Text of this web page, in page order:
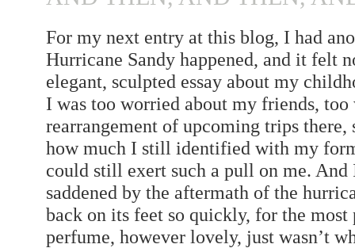
For my next entry at this blog, I had
Hurricane Sandy happened, and it felt
elegant, sculpted essay about my
I was too worried about my friends,
rearrangement of upcoming trips
how much I still identified with my
could still exert such a pull on me.
saddened by the aftermath of the
back on its feet so quickly, for the
perfume, however lovely, just wasn’t